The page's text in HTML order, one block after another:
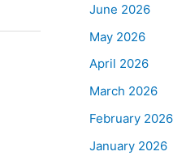
June 2026
May 2026
April 2026
March 2026
February 2026
January 2026